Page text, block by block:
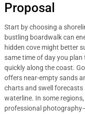
Proposal
Start by choosing a
bustling boardwalk can
hidden cove might better
same time of day you
quickly along the coast.
offers near-empty sands
charts and swell forecasts
waterline. In some
professional